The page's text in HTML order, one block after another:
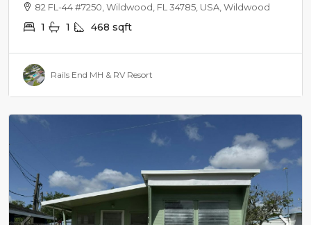
82 FL-44 #7250, Wildwood, FL 34785, USA, Wildwood
1 1 468 sqft
Rails End MH & RV Resort